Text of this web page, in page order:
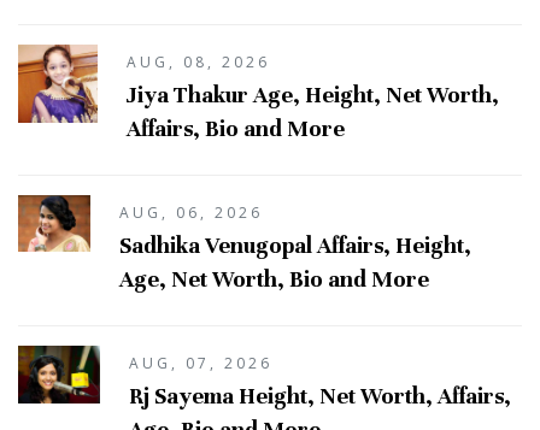
AUG, 08, 2026
Jiya Thakur Age, Height, Net Worth,
Affairs, Bio and More
AUG, 06, 2026
Sadhika Venugopal Affairs, Height,
Age, Net Worth, Bio and More
AUG, 07, 2026
Rj Sayema Height, Net Worth, Affairs,